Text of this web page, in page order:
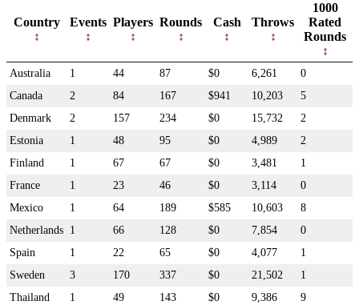
Country Events Players Rounds Cash Throws
1000
Rated
Rounds
Australia 1 44 87 $0 6,261
0
Canada
2 84 167 $941 10,203
5
Denmark
2 157 234 $0 15,732
2
Estonia
1 48 95 $0 4,989
2
Finland
1 67 67 $0 3,481
1
France
1 23 46 $0 3,114
0
Mexico
1 64 189 $585 10,603
8
Netherlands 1 66 128 $0 7,854
0
Spain
1 22 65 $0 4,077
1
Sweden
3 170 337 $0 21,502
1
Thailand
1 49 143 $0 9,386
9